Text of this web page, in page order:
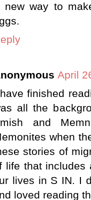
new way to
April
finished
all the
and
when
stories of
life that includes
lives in S IN. I
loved reading